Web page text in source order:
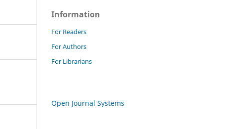
Information
For Readers
For Authors
For Librarians
Open Journal Systems